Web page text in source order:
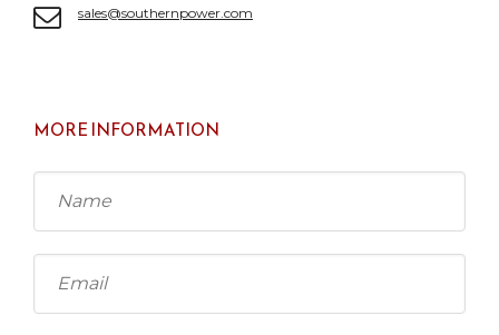
sales@southernpower.com
MORE INFORMATION